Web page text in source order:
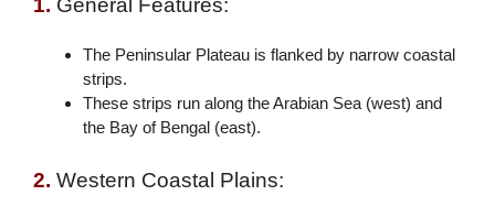
1. General Features:
The Peninsular Plateau is flanked by narrow coastal
strips.
These strips run along the Arabian Sea (west) and
the Bay of Bengal (east).
2. Western Coastal Plains: